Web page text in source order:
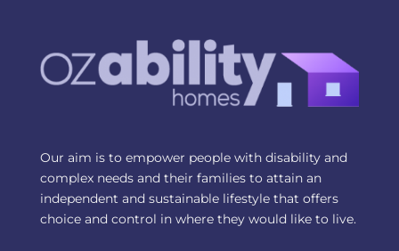
Our aim is to empower people with disability and
complex needs and their families to attain an
independent and sustainable lifestyle that offers
choice and control in where they would like to live.